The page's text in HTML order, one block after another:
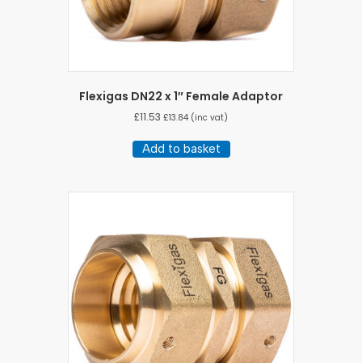
Flexigas DN22 x 1″ Female Adaptor
£11.53 £13.84 (inc vat)
Add to basket